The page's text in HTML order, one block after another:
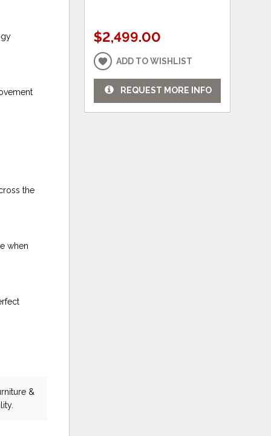
the
when
&
$2,499.00
ADD TO WISHLIST
REQUEST MORE INFO